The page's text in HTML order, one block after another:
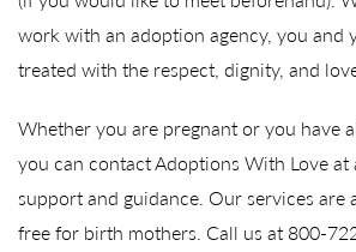
work with an adoption agency, you and
treated with the respect, dignity, and
Whether you are pregnant or you have
you can contact Adoptions With Love
support and guidance. Our services are
free for birth mothers. Call us at 800-